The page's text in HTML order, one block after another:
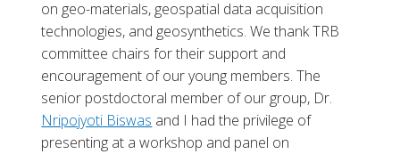
on geo-materials, geospatial data acquisition
technologies, and geosynthetics. We thank TRB
committee chairs for their support and
encouragement of our young members. The
senior postdoctoral member of our group, Dr.
Nripojyoti Biswas and I had the privilege of
presenting at a workshop and panel on